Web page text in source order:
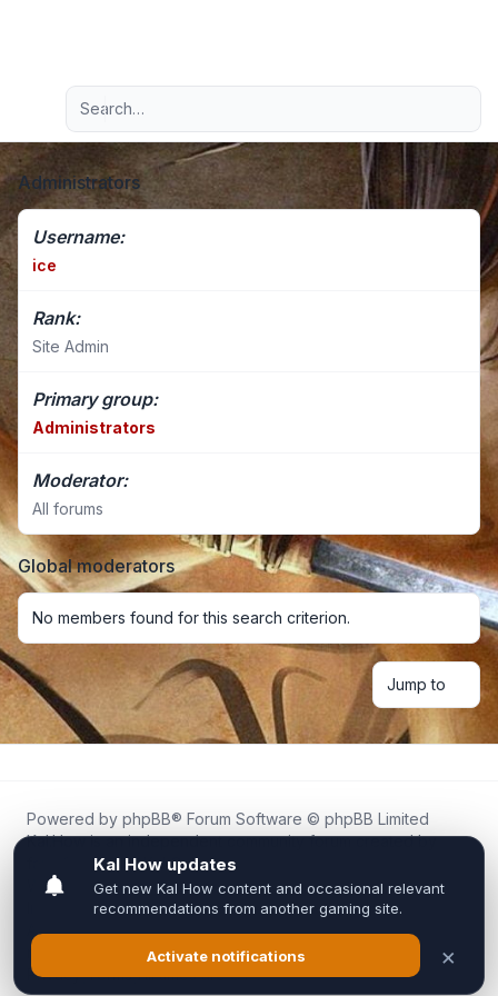
Navigation menu
Advanced search
Administrators
Username:
ice
Rank:
Site Admin
Primary group:
Administrators
Moderator:
All forums
Global moderators
No members found for this search criterion.
Jump to
Powered by phpBB® Forum Software © phpBB Limited
Kal.How is an independent community forum created by
fans for fans of Kal Online.
We are not affiliated with, endorsed by, or connected to
Inixsoft or the official Kal Online team in any way.
All trademarks, game content, and copyrights belong to their
respective owners.
Privacy|Terms|All times areUTC